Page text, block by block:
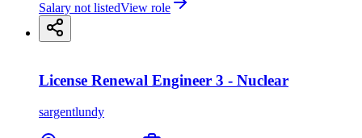
Salary not listedView role
License Renewal Engineer 3 - Nuclear
sargentlundy